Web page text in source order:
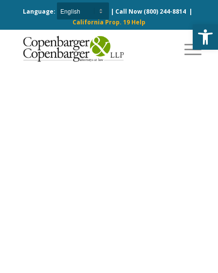
Language: | Call Now (800) 244-8814|
California Prop. 19 Help